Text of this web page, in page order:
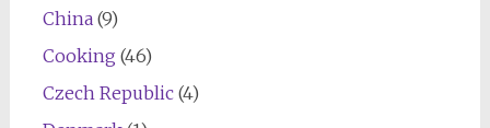
China(9)
Cooking (46)
Czech Republic(4)